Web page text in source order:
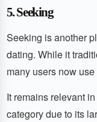
5. Seeking
Seeking is another
dating. While it
many users now
It remains relevant
category due to its